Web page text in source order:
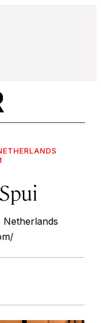
Netherlands